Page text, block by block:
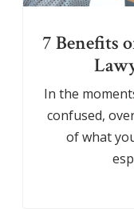
7 Benefits
In the
confused,
of what